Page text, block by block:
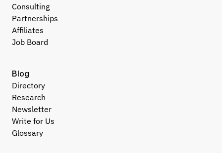
Consulting
Partnerships
Affiliates
Job Board
Blog
Directory
Research
Newsletter
Write for Us
Glossary